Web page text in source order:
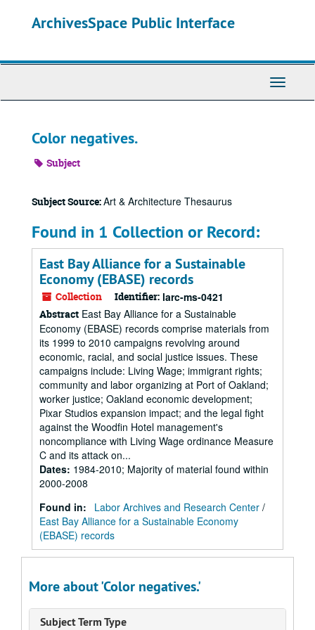
ArchivesSpace Public Interface
Toggle
Color negatives.
Subject
Subject Source:Art & Architecture Thesaurus
Found in 1 Collection or Record:
East Bay Alliance for a Sustainable
Economy (EBASE) records
Collection Identifier: larc-ms-0421
Abstract East Bay Alliance for a Sustainable
Economy (EBASE) records comprise materials from
its 1999 to 2010 campaigns revolving around
economic, racial, and social justice issues. These
campaigns include: Living Wage; immigrant rights;
community and labor organizing at Port of Oakland;
worker justice; Oakland economic development;
Pixar Studios expansion impact; and the legal fight
against the Woodfin Hotel management's
noncompliance with Living Wage ordinance Measure
C and its attack on...
Dates: 1984-2010; Majority of material found within
2000-2008
Found in:
Labor Archives and Research Center /
East Bay Alliance for a Sustainable Economy
(EBASE) records
More about 'Color negatives.'
Subject Term Type